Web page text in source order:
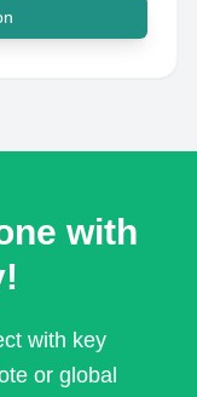
with
with key
or global